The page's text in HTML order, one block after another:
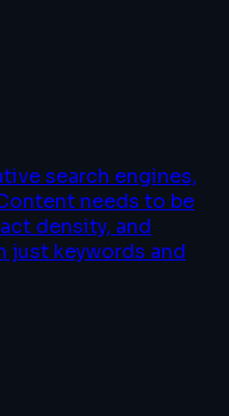
search engines,
needs to be
density, and
keywords and